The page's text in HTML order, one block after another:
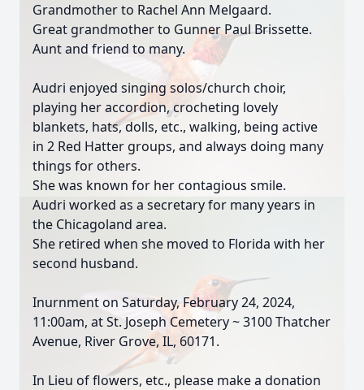
Grandmother to Rachel Ann Melgaard.
Great grandmother to Gunner Paul Brissette.
Aunt and friend to many.
Audri enjoyed singing solos/church choir,
playing her accordion, crocheting lovely
blankets, hats, dolls, etc., walking, being active
in 2 Red Hatter groups, and always doing many
things for others.
She was known for her contagious smile.
Audri worked as a secretary for many years in
the Chicagoland area.
She retired when she moved to Florida with her
second husband.
Inurnment on Saturday, February 24, 2024,
11:00am, at St. Joseph Cemetery ~ 3100 Thatcher
Avenue, River Grove, IL, 60171.
In Lieu of flowers, etc., please make a donation